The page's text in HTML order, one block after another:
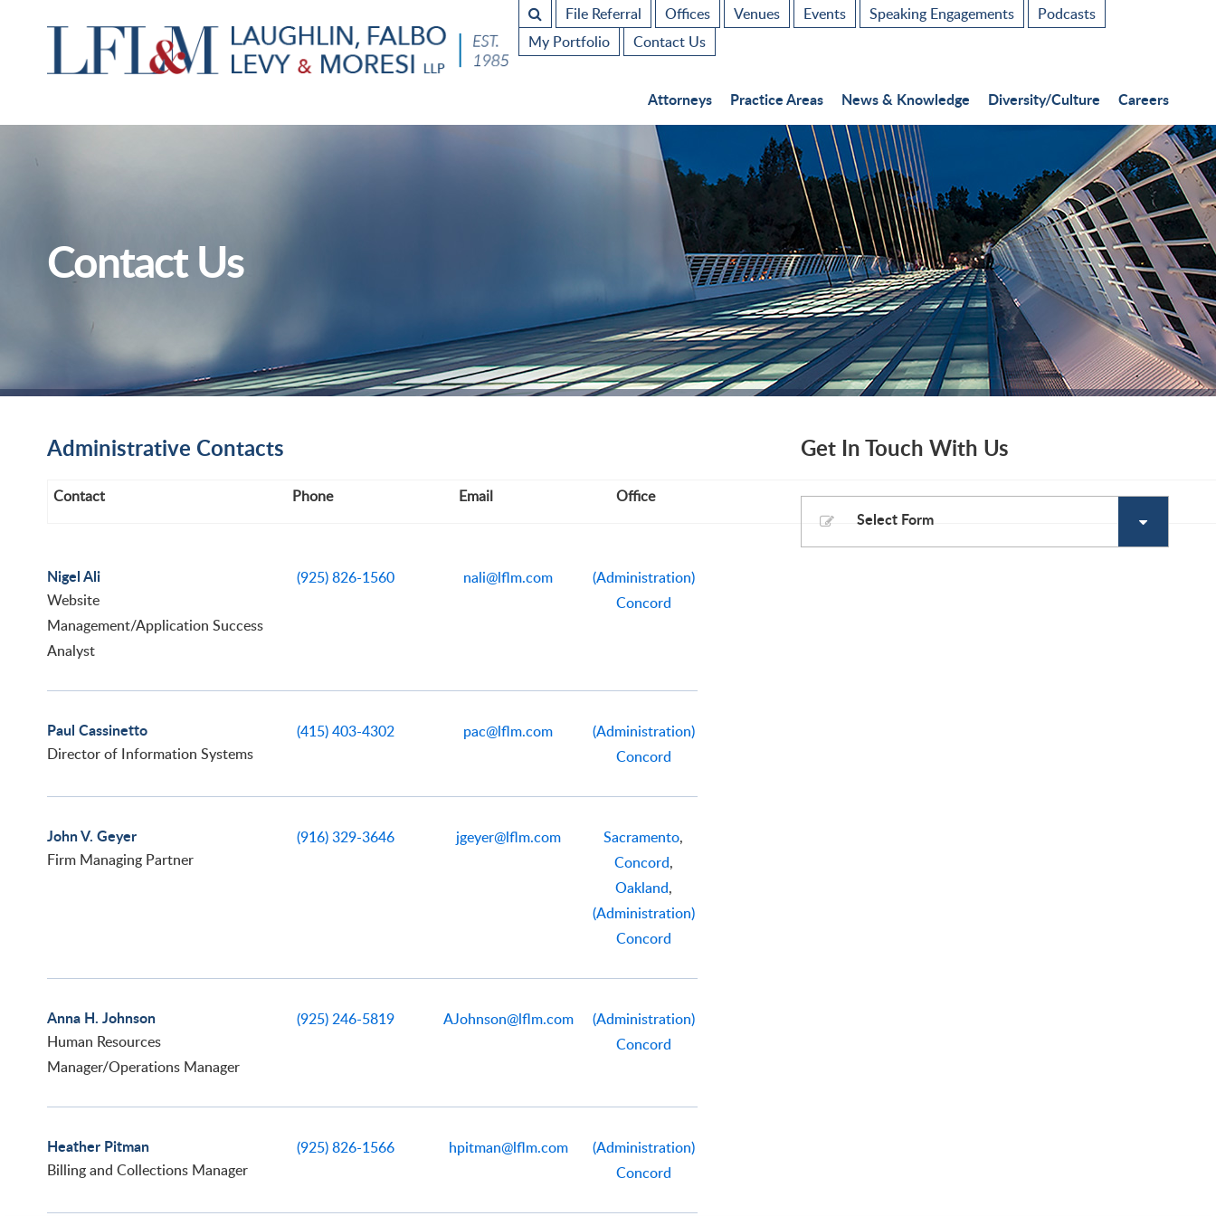
File Referral Offices Venues Events Speaking Engagements
Podcasts
My Portfolio
Contact Us
Attorneys Practice Areas News & Knowledge Diversity/Culture Careers
Contact Us
Administrative Contacts
Contact Phone Email Office
Nigel Ali
Website
Management/Application Success
Analyst
(925) 826-1560 nali@lflm.com
(Administration)
Concord
Paul Cassinetto
Director of Information Systems
(415) 403-4302 pac@lflm.com
(Administration)
Concord
John V. Geyer
Firm Managing Partner
(916) 329-3646 jgeyer@lflm.com Sacramento,
Concord,
Oakland,
(Administration)
Concord
Anna H. Johnson
Human Resources
Manager/Operations Manager
(925) 246-5819 AJohnson@lflm.com
(Administration)
Concord
Heather Pitman
Billing and Collections Manager
(925) 826-1566 hpitman@lflm.com
(Administration)
Concord
Get In Touch With Us
Select Form